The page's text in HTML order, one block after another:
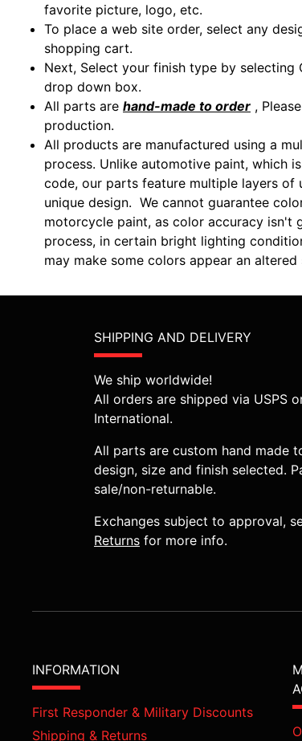
favorite picture, logo, etc.
To place a web site order, select any
shopping cart.
Next, Select your finish type by
drop down box.
All parts are hand-made to order ,
production.
All products are manufactured using a
process. Unlike automotive paint, which
code, our parts feature multiple layers of
unique design. We cannot guarantee
motorcycle paint, as color accuracy isn't
process, in certain bright lighting
may make some colors appear an
SHIPPING AND DELIVERY
We ship worldwide!
All orders are shipped via USPS
International.
All parts are custom hand made
design, size and finish selected.
sale/non-returnable.
Exchanges subject to approval,
Returns for more info.
INFORMATION
First Responder & Military Discounts
Shipping & Returns